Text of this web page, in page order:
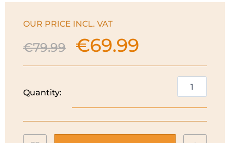
OUR PRICE INCL. VAT
€79.99
Original
price
was:
€69.99
is:
Quantity:
Filled
Radiator
|